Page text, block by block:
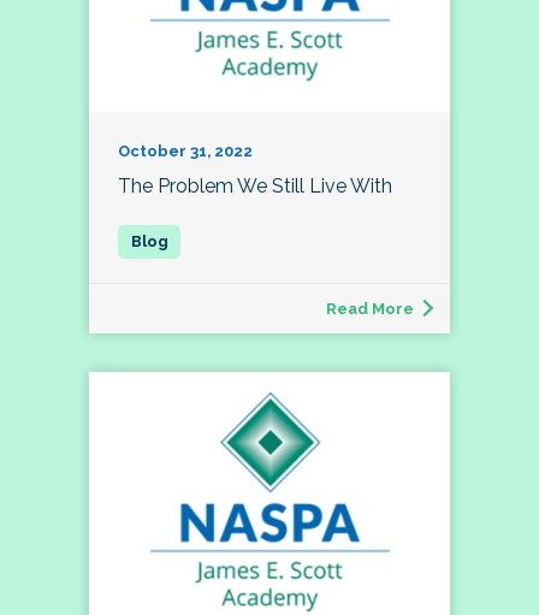
October 31, 2022
The Problem We Still Live With
Read More